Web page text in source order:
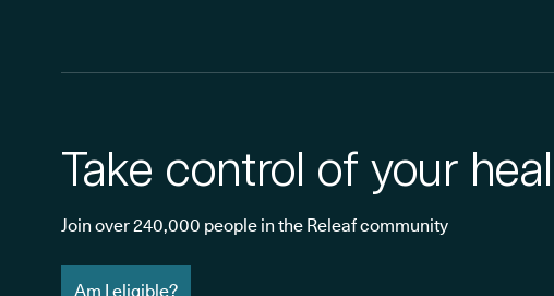
Take control of your
Join over 240,000 people in the Releaf community
Am I eligible?